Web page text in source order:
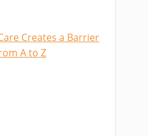
Creates a Barrier
A to Z